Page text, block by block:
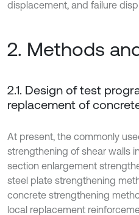
displacement, and failure
2. Methods
2.1. Design of test
replacement of
At present, the commonly
strengthening of shear walls
section enlargement
steel plate strengthening
concrete strengthening
local replacement